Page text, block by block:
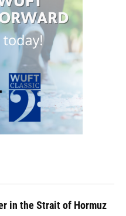
in the Strait of Hormuz